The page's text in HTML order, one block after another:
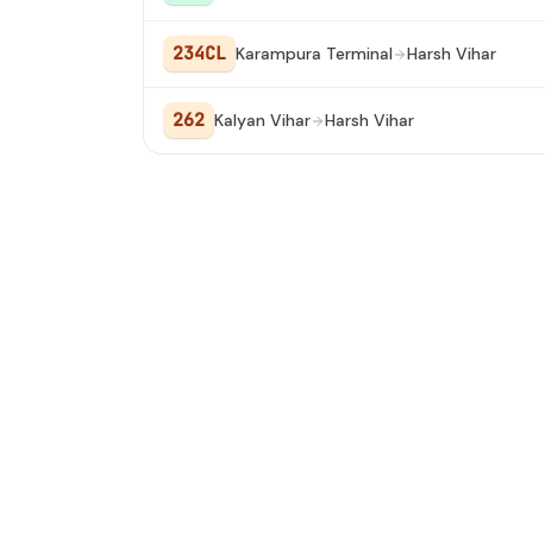
234CL Karampura Terminal Harsh Vihar
262 Kalyan Vihar Harsh Vihar